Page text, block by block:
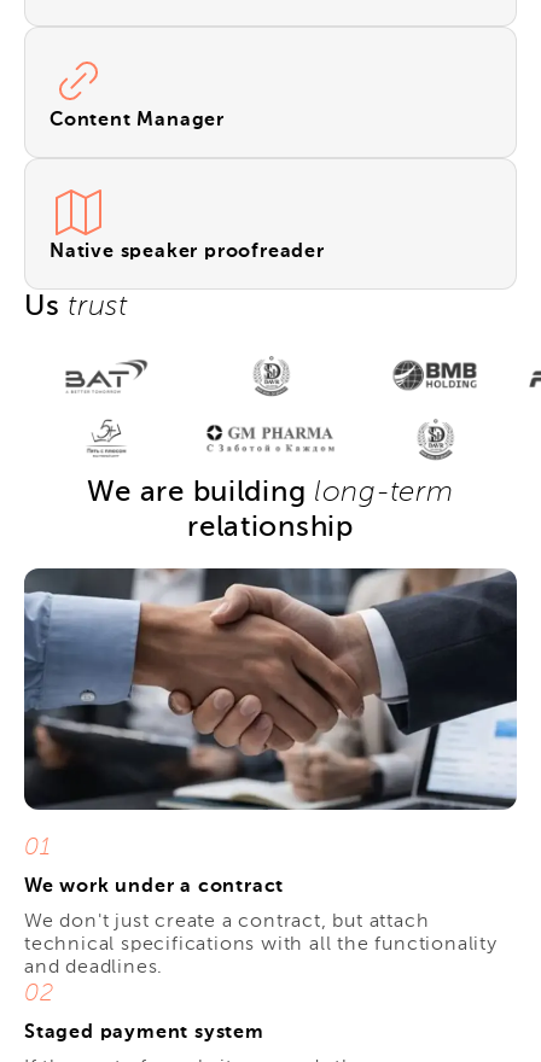
Content Manager
Native speaker proofreader
Us trust
We are building long-term
relationship
01
We work under a contract
We don't just create a contract, but attach
technical specifications with all the functionality
and deadlines.
02
Staged payment system